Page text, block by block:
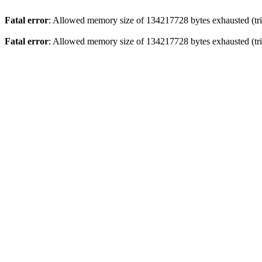
Fatal error: Allowed memory size of 134217728 bytes exhausted
Fatal error: Allowed memory size of 134217728 bytes exhausted